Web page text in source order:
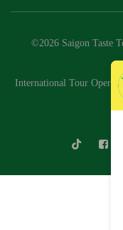
©2026 Saigon Taste
International Tour